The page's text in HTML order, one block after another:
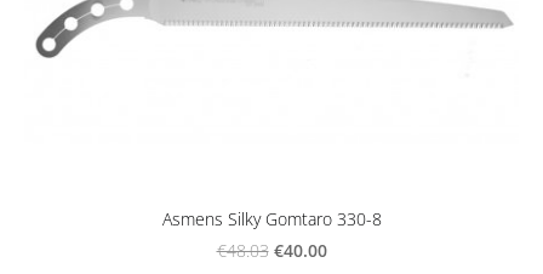
Asmens Silky Gomtaro 330-8
€48.03 €40.00